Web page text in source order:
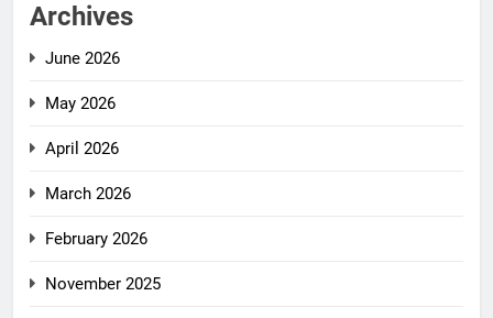
Archives
June 2026
May 2026
April 2026
March 2026
February 2026
November 2025